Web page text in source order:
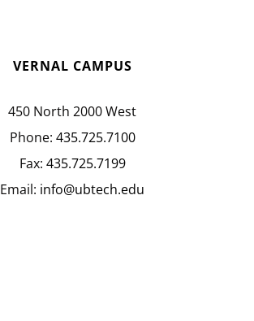
VERNAL CAMPUS
450 North 2000 West
Phone: 435.725.7100
Fax: 435.725.7199
Email: info@ubtech.edu